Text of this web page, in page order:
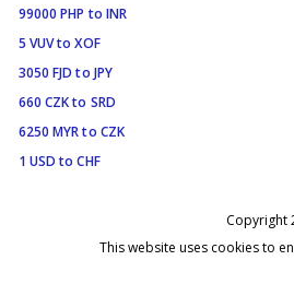
99000 PHP to INR
5 VUV to XOF
3050 FJD to JPY
660 CZK to SRD
6250 MYR to CZK
1 USD to CHF
Copyright
This website uses cookies to